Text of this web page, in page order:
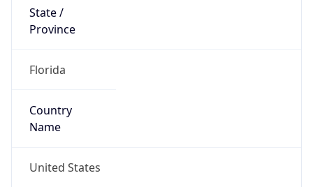
State /
Province
Florida
Country
Name
United States